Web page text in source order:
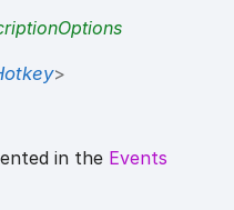
>
in the Events